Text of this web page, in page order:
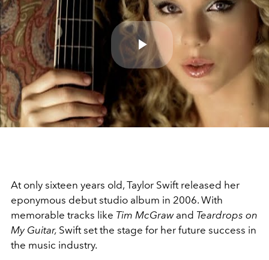
Play
Video
At only sixteen years old, Taylor Swift released her
eponymous debut studio album in 2006. With
memorable tracks like Tim McGrawand Teardrops on
My Guitar, Swift set the stage for her future success in
the music industry.